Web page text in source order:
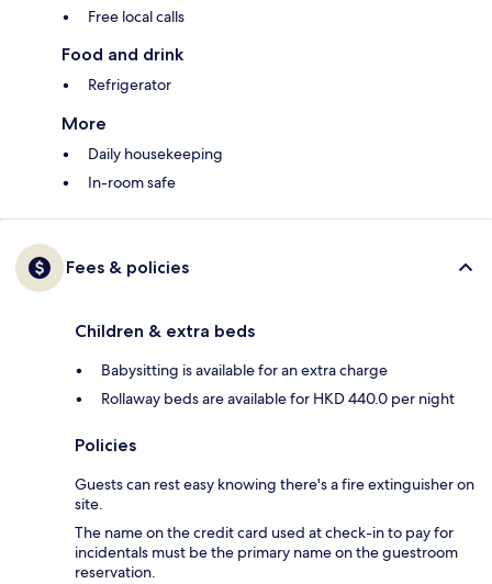
Free local calls
Food and drink
Refrigerator
More
Daily housekeeping
In-room safe
Fees & policies
Children & extra beds
Babysitting is available for an extra charge
Rollaway beds are available for HKD 440.0 per night
Policies
Guests can rest easy knowing there's a fire extinguisher on
site.
The name on the credit card used at check-in to pay for
incidentals must be the primary name on the guestroom
reservation.